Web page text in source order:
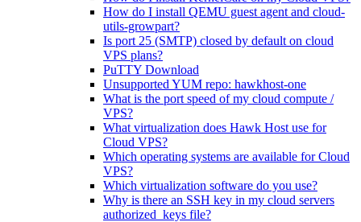
How do I install QEMU guest agent and cloud-
utils-growpart?
Is port 25 (SMTP) closed by default on cloud
VPS plans?
PuTTY Download
Unsupported YUM repo: hawkhost-one
What is the port speed of my cloud compute /
VPS?
What virtualization does Hawk Host use for
Cloud VPS?
Which operating systems are available for Cloud
VPS?
Which virtualization software do you use?
Why is there an SSH key in my cloud servers
authorized_keys file?